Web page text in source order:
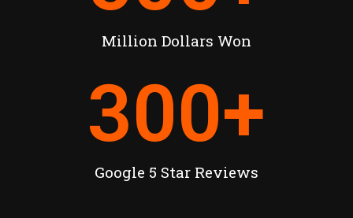
Million Dollars Won
Google 5 Star Reviews
300+